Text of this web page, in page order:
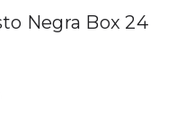
Negra Box 24